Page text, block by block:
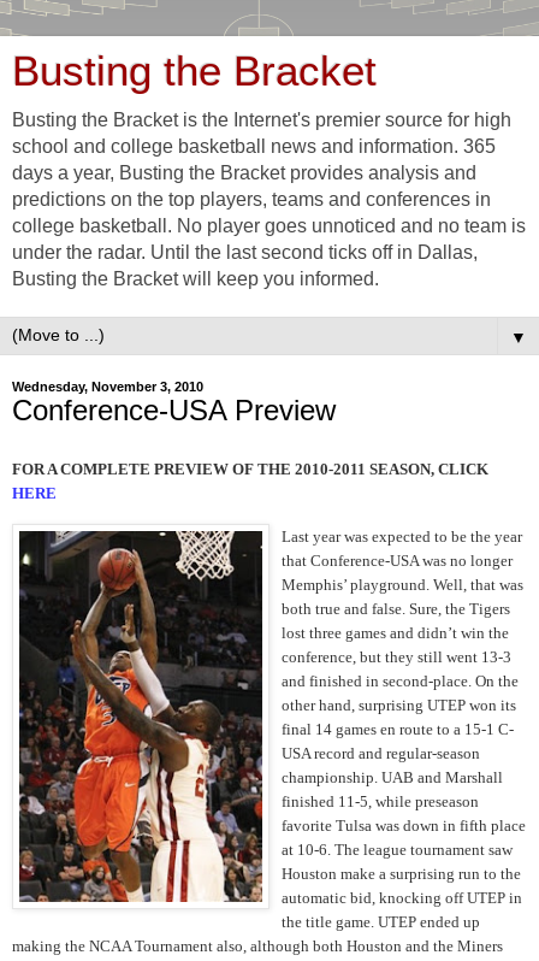
Busting the Bracket
Busting the Bracket is the Internet's premier source for high
school and college basketball news and information. 365
days a year, Busting the Bracket provides analysis and
predictions on the top players, teams and conferences in
college basketball. No player goes unnoticed and no team is
under the radar. Until the last second ticks off in Dallas,
Busting the Bracket will keep you informed.
▼
Wednesday, November 3, 2010
Conference-USA Preview
FOR A COMPLETE PREVIEW OF THE 2010-2011 SEASON, CLICK
HERE
Last year was expected to be the year
that Conference-USA was no longer
Memphis’ playground. Well, that was
both true and false. Sure, the Tigers
lost three games and didn’t win the
conference, but they still went 13-3
and finished in second-place. On the
other hand, surprising UTEP won its
final 14 games en route to a 15-1 C-
USA record and regular-season
championship. UAB and Marshall
finished 11-5, while preseason
favorite Tulsa was down in fifth place
at 10-6. The league tournament saw
Houston make a surprising run to the
automatic bid, knocking off UTEP in
the title game. UTEP ended up
making the NCAA Tournament also, although both Houston and the Miners